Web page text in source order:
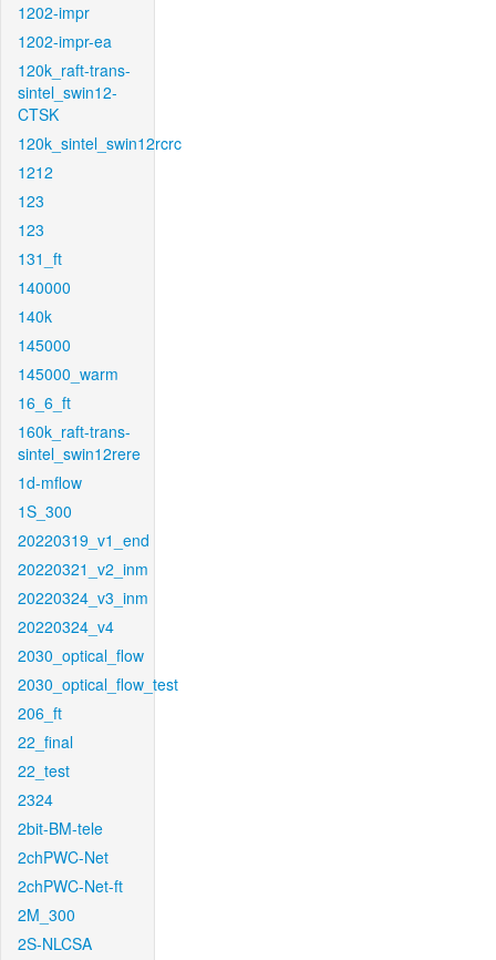
1202-impr
1202-impr-ea
120k_raft-trans-
sintel_swin12-
CTSK
120k_sintel_swin12rcrc
1212
123
123
131_ft
140000
140k
145000
145000_warm
16_6_ft
160k_raft-trans-
sintel_swin12rere
1d-mflow
1S_300
20220319_v1_end
20220321_v2_inm
20220324_v3_inm
20220324_v4
2030_optical_flow
2030_optical_flow_test
206_ft
22_final
22_test
2324
2bit-BM-tele
2chPWC-Net
2chPWC-Net-ft
2M_300
2S-NLCSA